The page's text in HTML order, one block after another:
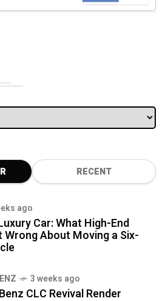
RECENT
ago
Car: What High-End
Wrong About Moving a Six-
3 weeks ago
CLC Revival Render